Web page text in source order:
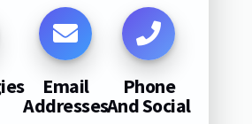
Email
Addresses
Phone
And Social